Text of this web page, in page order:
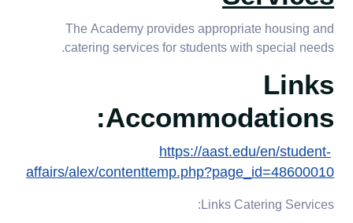
The Academy provides appropriate housing and
catering services for students with special needs.
Links
Accommodations:
https://aast.edu/en/student-
affairs/alex/contenttemp.php?page_id=48600010
Links Catering Services: